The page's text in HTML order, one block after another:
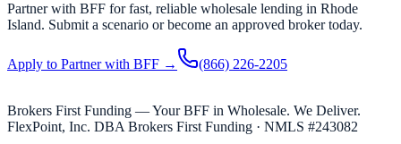
Partner with BFF for fast, reliable wholesale lending in Rhode
Island. Submit a scenario or become an approved broker today.
Apply to Partner with BFF → (866) 226-2205
Brokers First Funding — Your BFF in Wholesale. We Deliver.
FlexPoint, Inc. DBA Brokers First Funding · NMLS #243082